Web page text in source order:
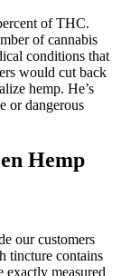
of THC.
of cannabis
conditions that
would cut back
hemp. He’s
or dangerous
Hemp
our customers
tincture contains
measured